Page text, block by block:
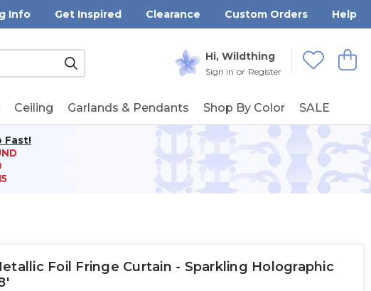
Info Get Inspired Clearance Custom Orders Help
Hi, Wildthing
Sign in or Register
View
Wishlists
Submit
Ceiling Garlands & Pendants Shop By Color SALE
Fast!
Foil Fringe Curtain - Sparkling Holographic